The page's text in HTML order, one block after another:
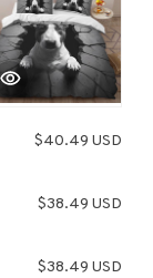
$40.49 USD
$38.49 USD
$38.49 USD